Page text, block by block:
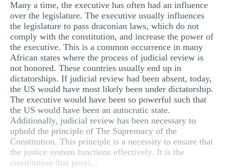
Many a time, the executive has often had an influence
over the legislature. The executive usually influences
the legislature to pass draconian laws, which do not
comply with the constitution, and increase the power of
the executive. This is a common occurrence in many
African states where the process of judicial review is
not honored. These countries usually end up in
dictatorships. If judicial review had been absent, today,
the US would have most likely been under dictatorship.
The executive would have been so powerful such that
the US would have been an autocratic state.
Additionally, judicial review has been necessary to
uphold the principle of The Supremacy of the
Constitution. This principle is a necessity to ensure that
the justice system functions effectively. It is the
constitution that provi...